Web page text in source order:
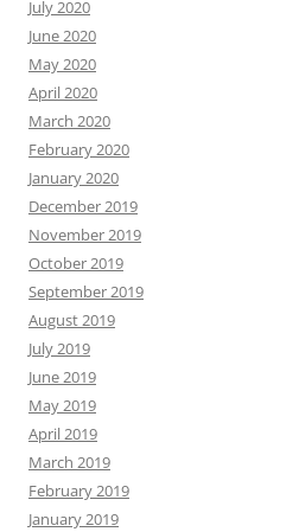
July 2020
June 2020
May 2020
April 2020
March 2020
February 2020
January 2020
December 2019
November 2019
October 2019
September 2019
August 2019
July 2019
June 2019
May 2019
April 2019
March 2019
February 2019
January 2019